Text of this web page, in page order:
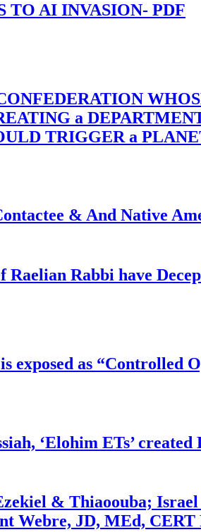
TO AI INVASION- PDF
a
TRIGGER a
& And Native
Rabbi have
exposed as “Controlled
‘Elohim ETs’
& Thiaoouba;
Webre, JD, MEd, CERT